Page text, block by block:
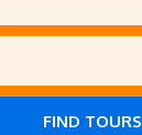
FIND TOURS